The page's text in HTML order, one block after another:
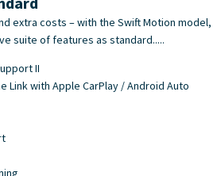
extra costs – with the Swift Motion model,
suite of features as standard.....
II
Link with Apple CarPlay / Android Auto